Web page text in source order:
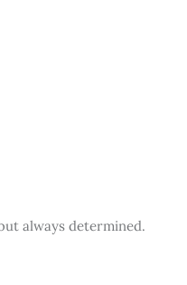
always determined.